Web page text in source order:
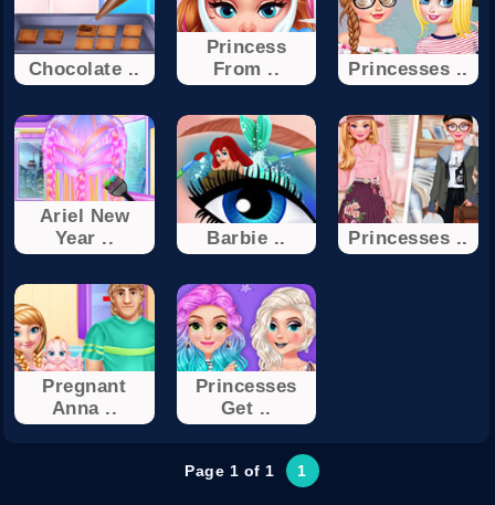
Chocolate ..
Princess
From ..
Princesses ..
Ariel New
Year ..
Barbie .. Princesses ..
Pregnant
Anna ..
Princesses
Get ..
Page 1 of 1 1